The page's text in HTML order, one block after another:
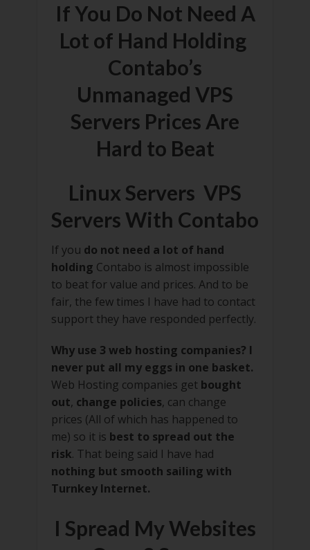
If You Do Not Need A
Lot of Hand Holding
Contabo’s
Unmanaged VPS
Servers Prices Are
Hard to Beat
Linux Servers VPS
Servers With Contabo
If you do not need a lot of hand
holding Contabo is almost impossible
to beat for value and prices. And to be
fair, the few times I have had to contact
support they have responded perfectly.
Why use 3 web hosting companies? I
never put all my eggs in one basket.
Web Hosting companies get bought
out, change policies, can change
prices (All of which has happened to
me) so it is best to spread out the
risk. That being said I have had
nothing but smooth sailing with
Turnkey Internet.
I Spread My Websites